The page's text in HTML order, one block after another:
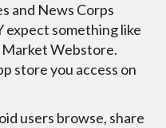
and News Corps
expect something like
Webstore.
store you access on
users browse, share